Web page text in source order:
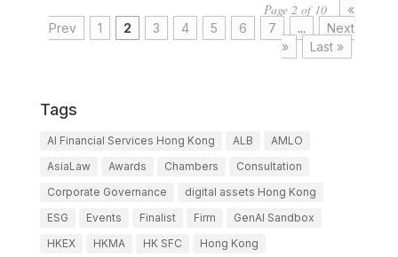
Page 2 of 10
«
Prev
1 2 3 4 5 6 7 ...
Next
»
Last »
Tags
AI Financial Services Hong Kong ALB
AMLO
AsiaLaw
Awards Chambers
Consultation
Corporate Governance
digital assets Hong Kong
ESG
Events Finalist Firm
GenAI Sandbox
HKEX
HKMA HK SFC
Hong Kong